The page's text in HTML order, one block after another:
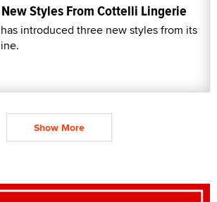
Styles From Cottelli Lingerie
introduced three new styles from its
Show More